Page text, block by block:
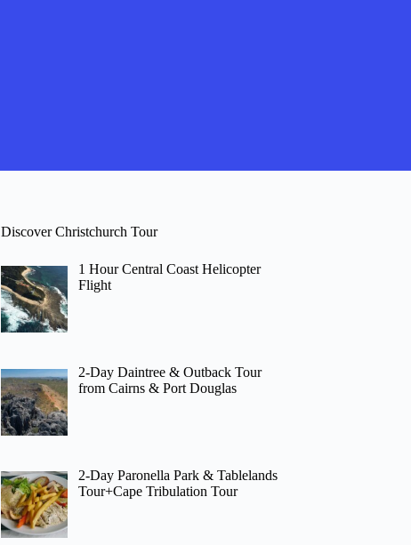
Discover Christchurch Tour
1 Hour Central Coast Helicopter
Flight
2-Day Daintree & Outback Tour
from Cairns & Port Douglas
2-Day Paronella Park & Tablelands
Tour+Cape Tribulation Tour